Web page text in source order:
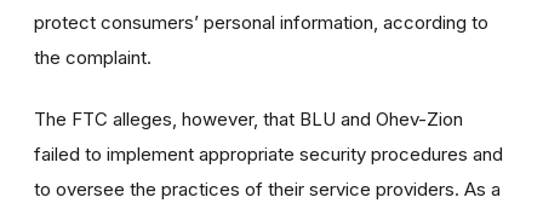
protect consumers’ personal information, according to
the complaint.
The FTC alleges, however, that BLU and Ohev-Zion
failed to implement appropriate security procedures and
to oversee the practices of their service providers. As a